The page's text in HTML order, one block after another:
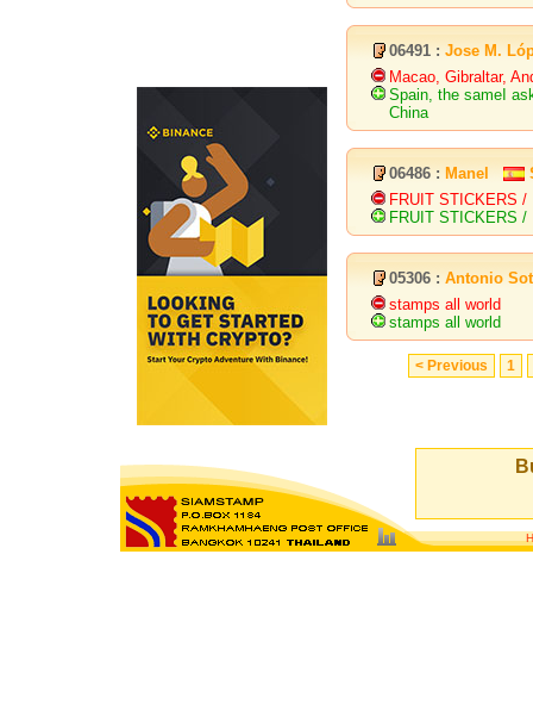
06491 : Jose M.
Macao, Gibraltar,
Spain, the sameI
China
06486 : Manel
FRUIT STICKERS /
FRUIT STICKERS
05306 : Antonio
stamps all world
stamps all world
< Previous 1